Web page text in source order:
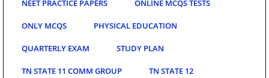
NEET PRACTICE PAPERS ONLINE MCQS TESTS
ONLY MCQS PHYSICAL EDUCATION
QUARTERLY EXAM STUDY PLAN
TN STATE 11 COMM GROUP TN STATE 12